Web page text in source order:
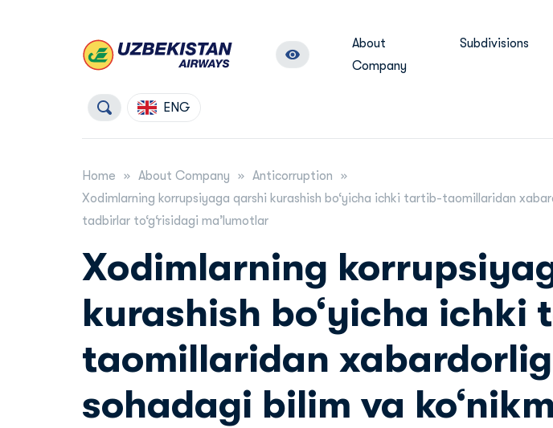
About
Company
Subdivisions
ENG
Home About Company
Anticorruption
Xodimlarning korrupsiyaga qarshi kurashish bo‘yicha ichki tartib-taomillaridan
tadbirlar to‘g‘risidagi maʼlumotlar
Xodimlarning
kurashish bo‘yicha ichki
taomillaridan
sohadagi bilim va